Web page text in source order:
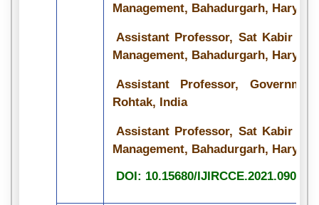
Management, Bahadurgarh,
Assistant Professor, Sat Kabir
Management, Bahadurgarh,
Assistant Professor,
Rohtak, India
Assistant Professor, Sat Kabir
Management, Bahadurgarh,
DOI: 10.15680/